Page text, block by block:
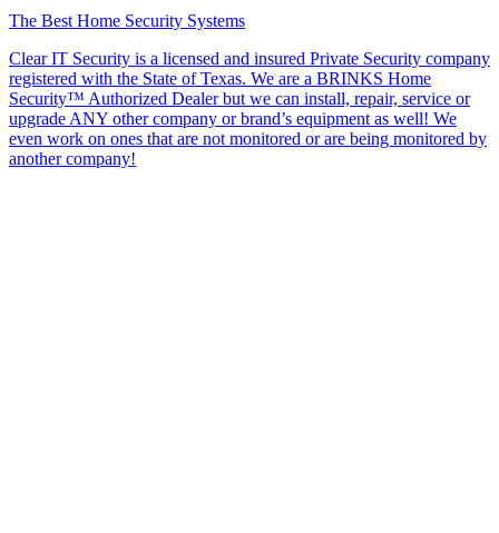
The Best Home Security Systems
Clear IT Security is a licensed and insured Private Security company
registered with the State of Texas. We are a BRINKS Home
Security™ Authorized Dealer but we can install, repair, service or
upgrade ANY other company or brand’s equipment as well! We
even work on ones that are not monitored or are being monitored by
another company!